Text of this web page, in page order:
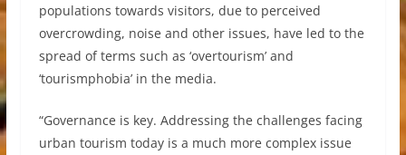
populations towards visitors, due to perceived
overcrowding, noise and other issues, have led to the
spread of terms such as ‘overtourism’ and
‘tourismphobia’ in the media.
“Governance is key. Addressing the challenges facing
urban tourism today is a much more complex issue